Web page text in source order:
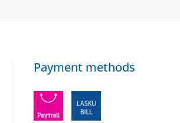
Payment methods